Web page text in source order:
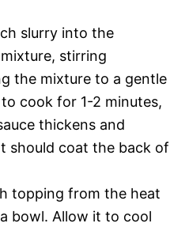
slurry into the
stirring
the mixture to a gentle
cook for 1-2 minutes,
thickens and
should coat the back of
topping from the heat
bowl. Allow it to cool